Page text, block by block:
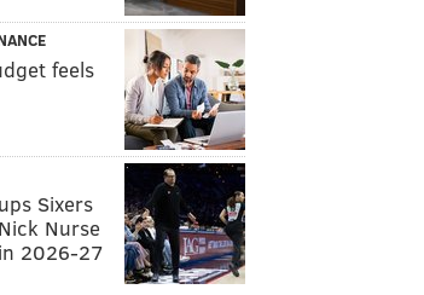
feels
Sixers
Nurse
2026-27